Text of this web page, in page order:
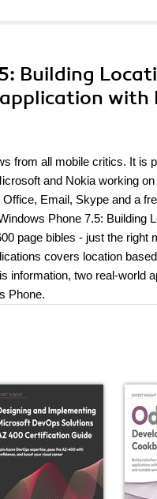
Building
from all mobile critics. It is
and Nokia working
Email, Skype and a
Phone 7.5: Building
page bibles - just the right
covers location
information, two real-world
Phone.